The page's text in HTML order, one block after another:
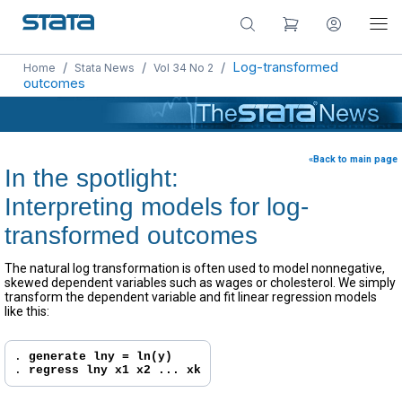
Home / Stata News / Vol 34 No 2 / Log-transformed
outcomes
«Back to main page
In the spotlight:
Interpreting models for log-
transformed outcomes
The natural log transformation is often used to model nonnegative,
skewed dependent variables such as wages or cholesterol. We simply
transform the dependent variable and fit linear regression models
like this:
. generate lny = ln(y)
. regress lny x1 x2 ... xk